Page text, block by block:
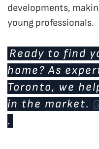
developments,
young professionals.
Ready to find
home? As
Toronto, we
in the market.
.